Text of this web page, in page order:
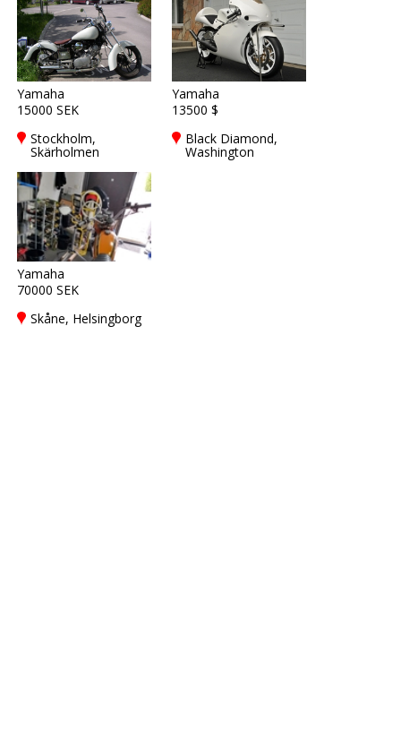
Yamaha
15000 SEK
Stockholm,
Skärholmen
Yamaha
13500 $
Black Diamond,
Washington
Yamaha
70000 SEK
Skåne, Helsingborg